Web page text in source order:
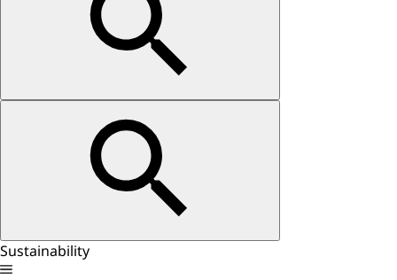
Sustainability